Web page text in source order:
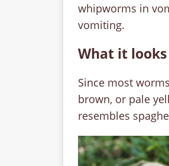
whipworms in
vomiting.
What it
Since most
brown, or pale
resembles